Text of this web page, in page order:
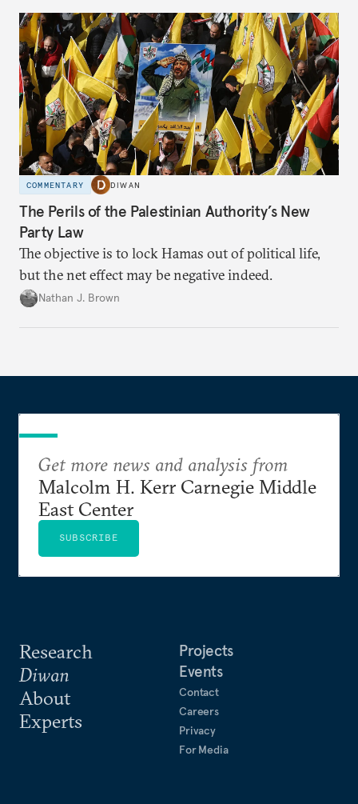
COMMENTARY DIWAN
The Perils of the Palestinian Authority’s New
Party Law
The objective is to lock Hamas out of political life,
but the net effect may be negative indeed.
Nathan J. Brown
Research
Diwan
About
Experts
Projects
Events
Contact
Careers
Privacy
For Media
Get more news and analysis from
Malcolm H. Kerr Carnegie Middle
East Center
SUBSCRIBE